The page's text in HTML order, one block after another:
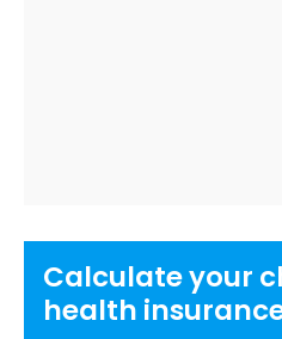
Calculate your
health